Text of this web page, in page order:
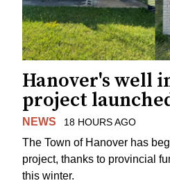
Hanover's well
project
NEWS 18 HOURS AGO
The Town of Hanover has
project, thanks to provincial
this winter.